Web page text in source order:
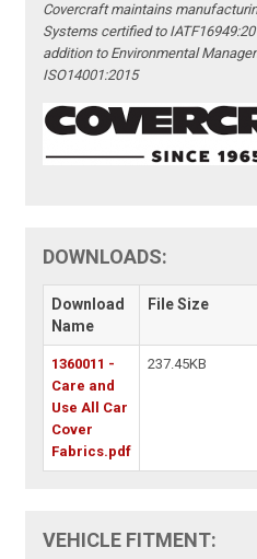
Covercraft maintains
Systems certified to
addition to Environmental
ISO14001:2015
DOWNLOADS:
Download
Name
File Size
1360011 -
Care and
Use All Car
Cover
Fabrics.pdf
237.45KB
VEHICLE FITMENT: